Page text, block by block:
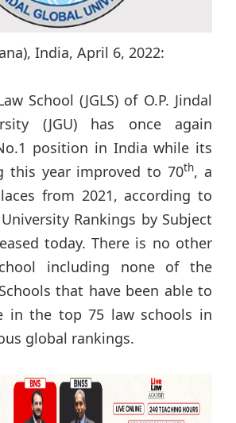
India, April 6, 2022:
School (JGLS) of O.P. Jindal
(JGU) has once again
position in India while its
this year improved to 70th, a
from 2021, according to
Rankings by Subject
today. There is no other
including none of the
that have been able to
in the top 75 law schools in
global rankings.